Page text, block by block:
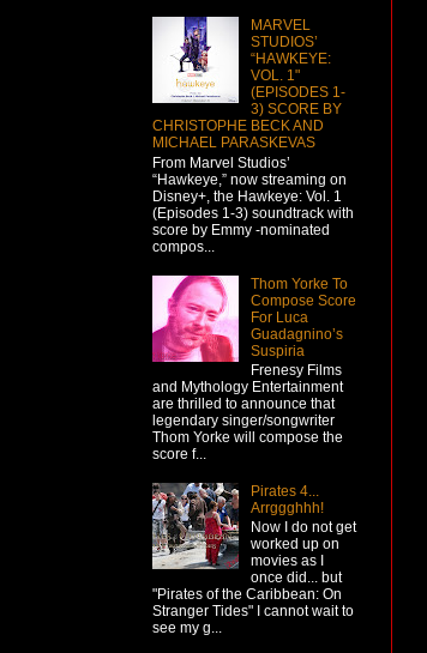
MARVEL
STUDIOS’
“HAWKEYE:
VOL. 1"
(EPISODES 1-
3) SCORE BY
CHRISTOPHE BECK AND
MICHAEL PARASKEVAS
From Marvel Studios’
“Hawkeye,” now streaming on
Disney+, the Hawkeye: Vol. 1
(Episodes 1-3) soundtrack with
score by Emmy -nominated
compos...
Thom Yorke To
Compose Score
For Luca
Guadagnino’s
Suspiria
Frenesy Films
and Mythology Entertainment
are thrilled to announce that
legendary singer/songwriter
Thom Yorke will compose the
score f...
Pirates 4...
Arrggghhh!
Now I do not get
worked up on
movies as I
once did... but
"Pirates of the Caribbean: On
Stranger Tides" I cannot wait to
see my g...